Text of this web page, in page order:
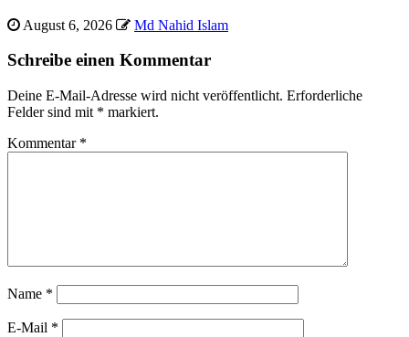
August 6, 2026 Md Nahid Islam
Schreibe einen Kommentar
Deine E-Mail-Adresse wird nicht veröffentlicht. Erforderliche
Felder sind mit * markiert.
Kommentar *
Name *
E-Mail *